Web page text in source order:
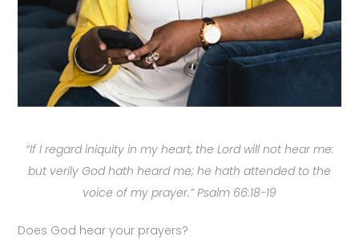
“If I regard iniquity in my heart, the Lord will not hear me:
but verily God hath heard me; he hath attended to the
voice of my prayer.” Psalm 66:18-19
Does God hear your prayers?